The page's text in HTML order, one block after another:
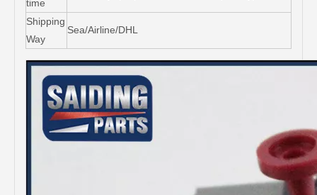
time
Shipping
Way
Sea/Airline/DHL